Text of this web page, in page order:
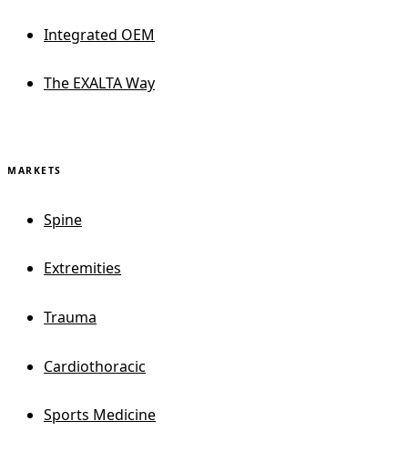
Integrated OEM
The EXALTA Way
MARKETS
Spine
Extremities
Trauma
Cardiothoracic
Sports Medicine